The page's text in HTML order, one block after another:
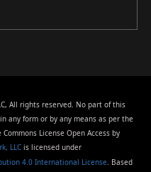
All rights reserved. No part of this
any form or by any means as per the
License Open Access by
LLC is licensed under
4.0 International License. Based